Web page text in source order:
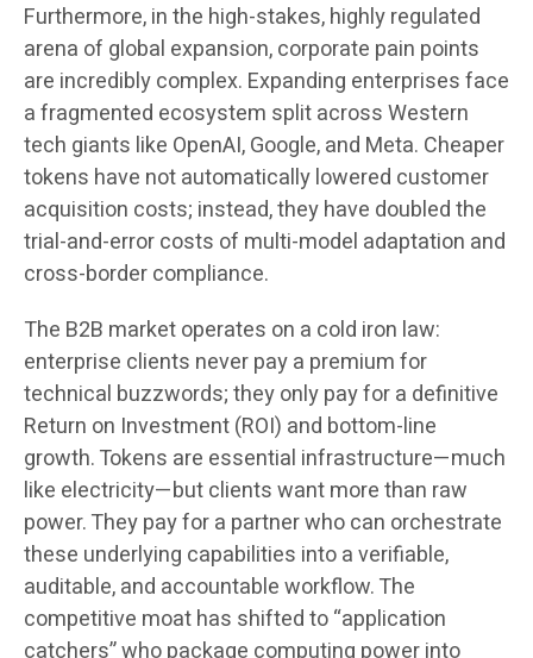
Furthermore, in the high-stakes, highly regulated
arena of global expansion, corporate pain points
are incredibly complex. Expanding enterprises face
a fragmented ecosystem split across Western
tech giants like OpenAI, Google, and Meta. Cheaper
tokens have not automatically lowered customer
acquisition costs; instead, they have doubled the
trial-and-error costs of multi-model adaptation and
cross-border compliance.
The B2B market operates on a cold iron law:
enterprise clients never pay a premium for
technical buzzwords; they only pay for a definitive
Return on Investment (ROI) and bottom-line
growth. Tokens are essential infrastructure—much
like electricity—but clients want more than raw
power. They pay for a partner who can orchestrate
these underlying capabilities into a verifiable,
auditable, and accountable workflow. The
competitive moat has shifted to “application